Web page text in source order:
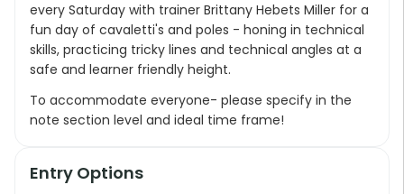
every Saturday with trainer Brittany Hebets Miller for a
fun day of cavaletti's and poles - honing in technical
skills, practicing tricky lines and technical angles at a
safe and learner friendly height.
To accommodate everyone- please specify in the
note section level and ideal time frame!
Entry Options